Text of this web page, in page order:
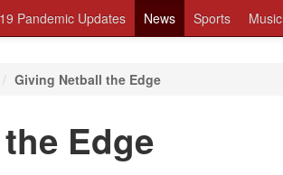
Pandemic Updates News Sports Music
/ Giving Netball the Edge
Edge